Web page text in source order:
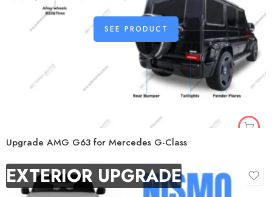
SEE PRODUCT
Upgrade AMG G63 for Mercedes G-Class
EXTERIOR UPGRADE